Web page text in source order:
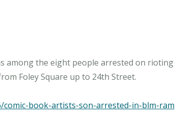
among the eight people arrested on
Foley Square up to 24th Street.
comic-book-artists-son-arrested-in-blm-